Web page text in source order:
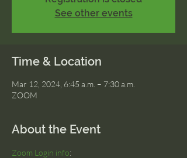
See other events
Time & Location
Mar 12, 2024, 6:45 a.m. – 7:30 a.m.
ZOOM
About the Event
Zoom Login info: